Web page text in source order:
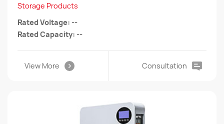
Storage Products
Rated Voltage: --
Rated Capacity: --
View More Consultation